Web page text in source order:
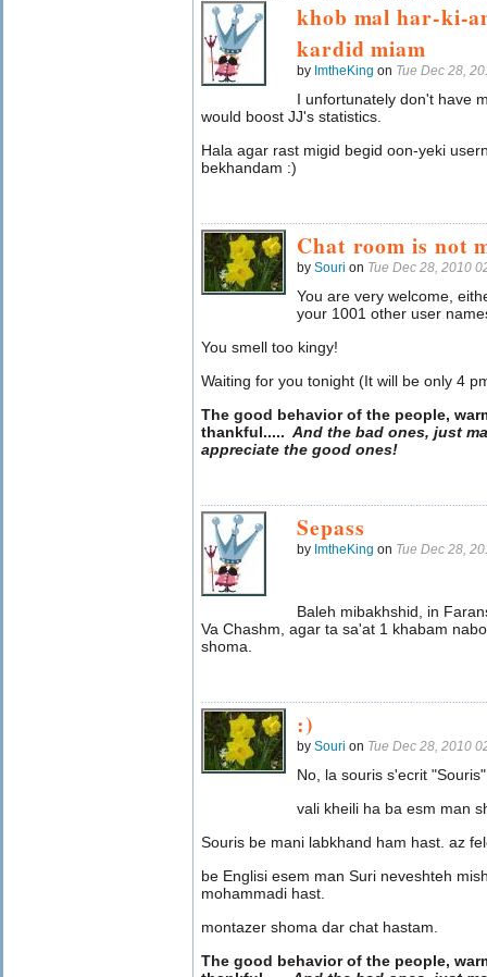
khob mal har-ki-
kardid miam
by ImtheKing on Tue Dec 28,
I unfortunately don't have
would boost JJ's statistics.
Hala agar rast migid begid oon-yeki
bekhandam :)
Chat room is not
by Souri on Tue Dec 28, 2010
You are very welcome,
your 1001 other user
You smell too kingy!
Waiting for you tonight (It will be only 4
The good behavior of the people,
thankful..... And the bad ones, just
appreciate the good ones!
Sepass
by ImtheKing on Tue Dec 28,
Baleh mibakhshid, in
Va Chashm, agar ta sa'at 1 khabam
shoma.
:)
by Souri on Tue Dec 28, 2010
No, la souris s'ecrit
vali kheili ha ba esm man
Souris be mani labkhand ham hast. az
be Englisi esem man Suri neveshteh
mohammadi hast.
montazer shoma dar chat hastam.
The good behavior of the people,